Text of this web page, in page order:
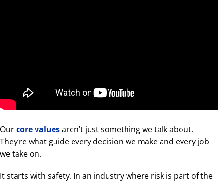
Ourcore valuesaren’t just something we talk about.
They’re what guide every decision we make and every job
we take on.
It starts with safety. In an industry where risk is part of the